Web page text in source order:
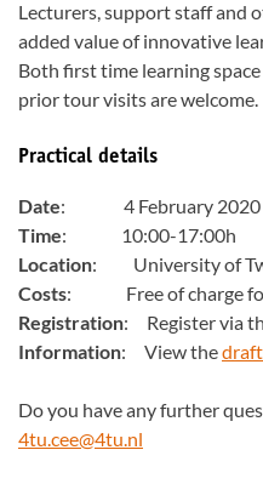
Lecturers, support staff and
added value of innovative
Both first time learning
prior tour visits are welcome.
Practical details
Date: 4 February 2020
Time: 10:00-17:00h
Location: University of
Costs: Free of charge for
Registration: Register via
Information: View the
Do you have any further
4tu.cee@4tu.nl